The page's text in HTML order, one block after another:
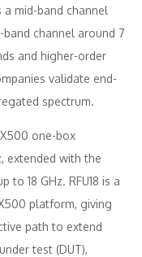
mid-band channel
band channel around 7
and higher-order
validate end-
spectrum.
one-box
extended with the
to 18 GHz. RFU18 is a
platform, giving
path to extend
test (DUT),